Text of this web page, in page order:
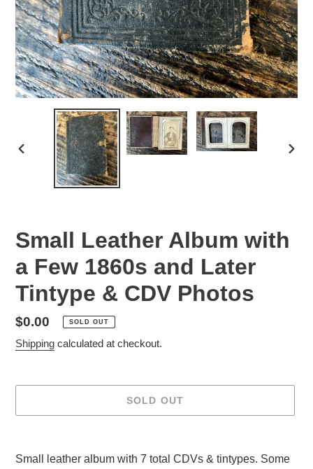
PREVIOUS
Small Leather Album with
a Few 1860s and Later
Tintype & CDV Photos
Regular
price
$0.00 SOLD OUT
Shipping calculated at checkout.
SOLD OUT
product
Small leather album with 7 total CDVs & tintypes. Some